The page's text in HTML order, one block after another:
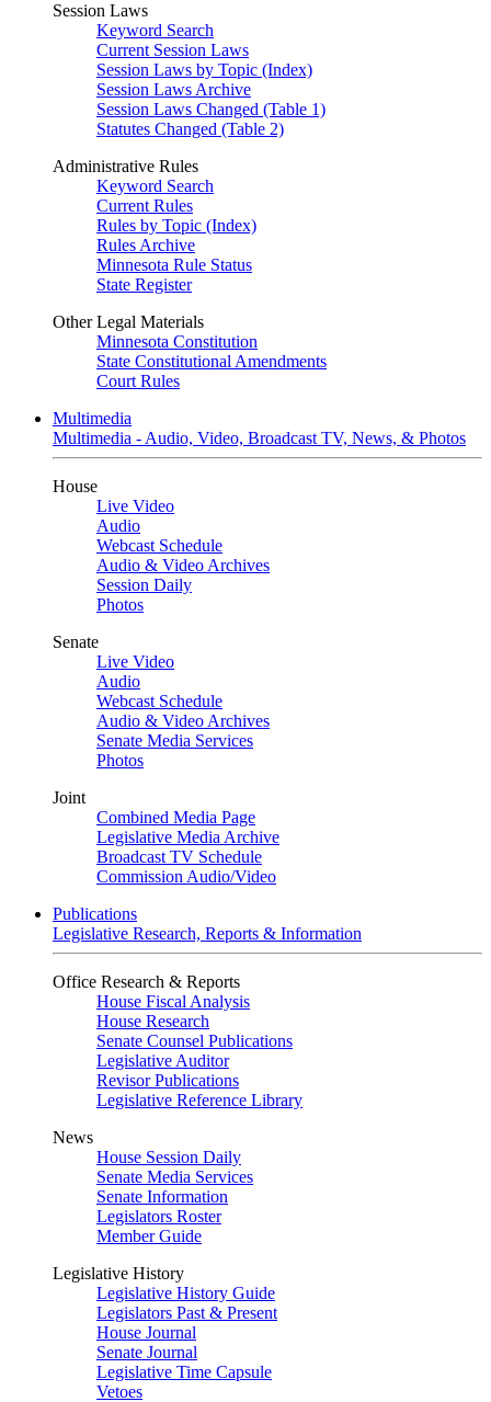
Session Laws
Keyword Search
Current Session Laws
Session Laws by Topic (Index)
Session Laws Archive
Session Laws Changed (Table 1)
Statutes Changed (Table 2)
Administrative Rules
Keyword Search
Current Rules
Rules by Topic (Index)
Rules Archive
Minnesota Rule Status
State Register
Other Legal Materials
Minnesota Constitution
State Constitutional Amendments
Court Rules
Multimedia
Multimedia - Audio, Video, Broadcast TV, News, & Photos
House
Live Video
Audio
Webcast Schedule
Audio & Video Archives
Session Daily
Photos
Senate
Live Video
Audio
Webcast Schedule
Audio & Video Archives
Senate Media Services
Photos
Joint
Combined Media Page
Legislative Media Archive
Broadcast TV Schedule
Commission Audio/Video
Publications
Legislative Research, Reports & Information
Office Research & Reports
House Fiscal Analysis
House Research
Senate Counsel Publications
Legislative Auditor
Revisor Publications
Legislative Reference Library
News
House Session Daily
Senate Media Services
Senate Information
Legislators Roster
Member Guide
Legislative History
Legislative History Guide
Legislators Past & Present
House Journal
Senate Journal
Legislative Time Capsule
Vetoes